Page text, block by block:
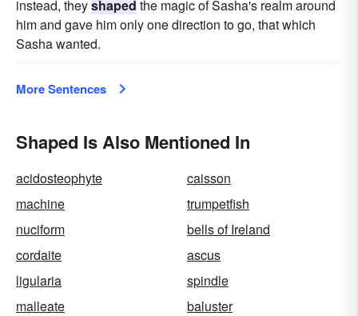
instead, theyshaped the magic of Sasha's realm around
him and gave him only one direction to go, that which
Sasha wanted.
More Sentences
Shaped Is Also Mentioned In
acidosteophyte
caisson
machine
trumpetfish
nuciform
bells of Ireland
cordaite
ascus
ligularia
spindle
malleate
baluster